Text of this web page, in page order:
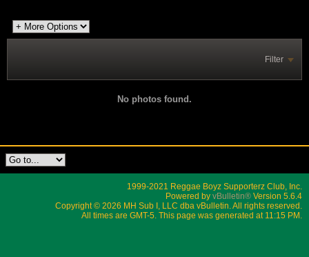
Filter
No photos found.
1999-2021 Reggae Boyz Supporterz Club, Inc.
Powered by vBulletin® Version 5.6.4
Copyright © 2026 MH Sub I, LLC dba vBulletin. All rights reserved.
All times are GMT-5. This page was generated at 11:15 PM.